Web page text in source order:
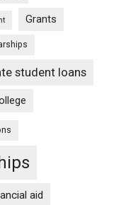
Grants
student loans
aid